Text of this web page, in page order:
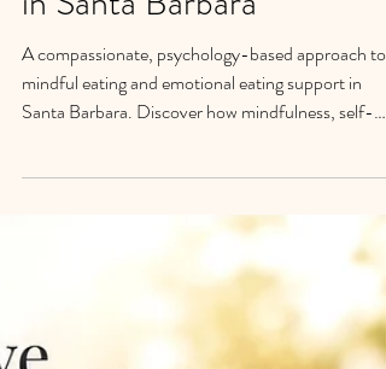
Mindful Eating and
Emotional Eating Support
in Santa Barbara
A compassionate, psychology-based approach to
mindful eating and emotional eating support in
Santa Barbara. Discover how mindfulness, self-
compassion, and nervous system regulation can
rebuild trust with yourself, create sustainable
behavior change, and bring greater peace with food
and your body.